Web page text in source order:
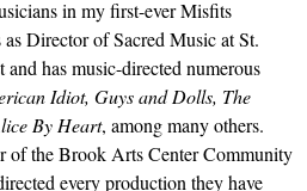
in my first-ever Misfits
Director of Sacred Music at St.
has music-directed numerous
Idiot, Guys and Dolls, The
By Heart, among many others.
of the Brook Arts Center Community
every production they have